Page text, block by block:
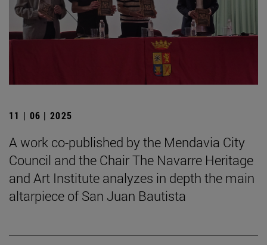
11 | 06 | 2025
A work co-published by the Mendavia City
Council and the Chair The Navarre Heritage
and Art Institute analyzes in depth the main
altarpiece of San Juan Bautista